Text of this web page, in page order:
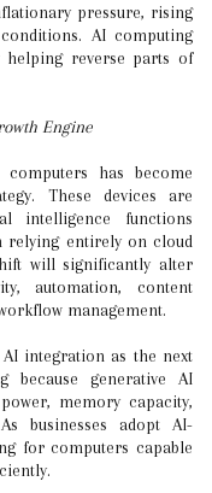
pressure, rising
AI computing
reverse parts of
Engine
has become
These devices are
intelligence functions
relying entirely on cloud
will significantly alter
automation, content
management.
integration as the next
because generative AI
memory capacity,
businesses adopt AI-
for computers capable